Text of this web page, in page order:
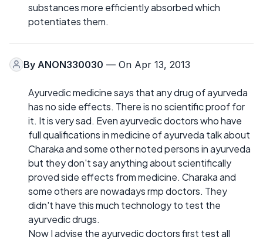
substances more efficiently absorbed which
potentiates them.
By ANON330030 — On Apr 13, 2013
Ayurvedic medicine says that any drug of ayurveda
has no side effects. There is no scientific proof for
it. It is very sad. Even ayurvedic doctors who have
full qualifications in medicine of ayurveda talk about
Charaka and some other noted persons in ayurveda
but they don't say anything about scientifically
proved side effects from medicine. Charaka and
some others are nowadays rmp doctors. They
didn't have this much technology to test the
ayurvedic drugs.
Now I advise the ayurvedic doctors first test all